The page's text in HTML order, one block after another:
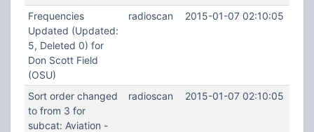
Frequencies
Updated (Updated:
5, Deleted 0) for
Don Scott Field
(OSU)
radioscan 2015-01-07 02:10:05
Sort order changed
to from 3 for
subcat: Aviation -
radioscan 2015-01-07 02:10:05